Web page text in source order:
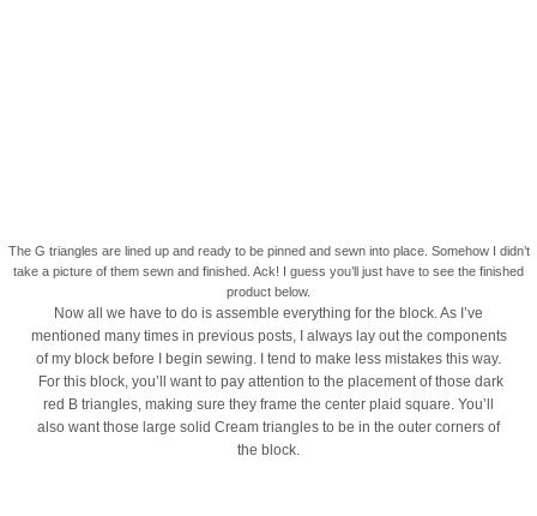
The G triangles are lined up and ready to be pinned and sewn into place. Somehow I didn’t
take a picture of them sewn and finished. Ack! I guess you’ll just have to see the finished
product below.
Now all we have to do is assemble everything for the block. As I’ve
mentioned many times in previous posts, I always lay out the components
of my block before I begin sewing. I tend to make less mistakes this way.
For this block, you’ll want to pay attention to the placement of those dark
red B triangles, making sure they frame the center plaid square. You’ll
also want those large solid Cream triangles to be in the outer corners of
the block.